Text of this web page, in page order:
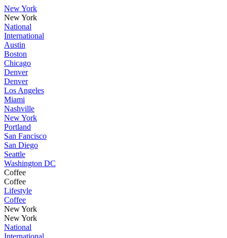
New York
New York
National
International
Austin
Boston
Chicago
Denver
Denver
Los Angeles
Miami
Nashville
New York
Portland
San Fancisco
San Diego
Seattle
Washington DC
Coffee
Coffee
Lifestyle
Coffee
New York
New York
National
International